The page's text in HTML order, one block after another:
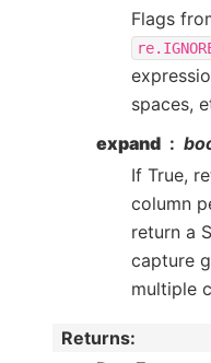
Flags
spaces,
expand
If True,
column
return a
capture
multiple
Returns: